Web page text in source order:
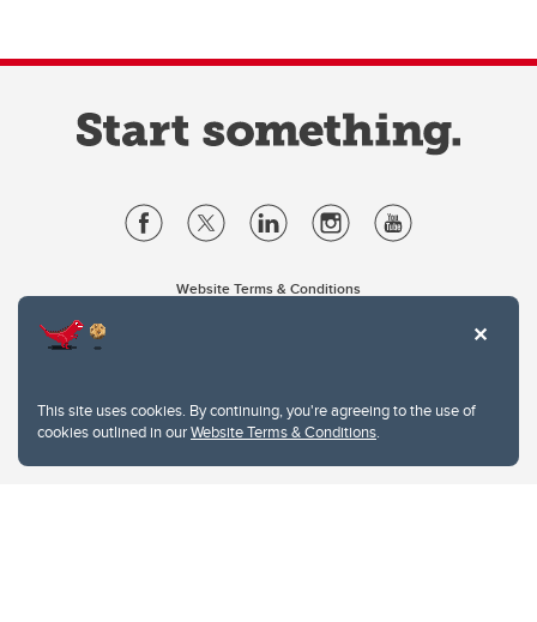
This site uses cookies. By continuing, you're agreeing to the use of
cookies outlined in ourWebsite Terms & Conditions.
Website Terms & Conditions
2500 University Drive NW
Calgary Alberta T2N 1N4